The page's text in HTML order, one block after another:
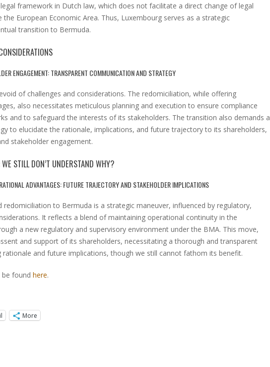
framework in Dutch law, which does not facilitate a direct change of legal
European Economic Area. Thus, Luxembourg serves as a strategic
transition to Bermuda.
ENGAGEMENT: TRANSPARENT COMMUNICATION AND STRATEGY
of challenges and considerations. The redomiciliation, while offering
also necessitates meticulous planning and execution to ensure compliance
and to safeguard the interests of its stakeholders. The transition also demands a
to elucidate the rationale, implications, and future trajectory to its shareholders,
stakeholder engagement.
STILL DON’T UNDERSTAND WHY?
ADVANTAGES: FUTURE TRAJECTORY AND STAKEHOLDER IMPLICATIONS
redomiciliation to Bermuda is a strategic maneuver, influenced by regulatory,
It reflects a blend of maintaining operational continuity in the
a new regulatory and supervisory environment under the BMA. This move,
and support of its shareholders, necessitating a thorough and transparent
and future implications, though we still cannot fathom its benefit.
be found here.
More